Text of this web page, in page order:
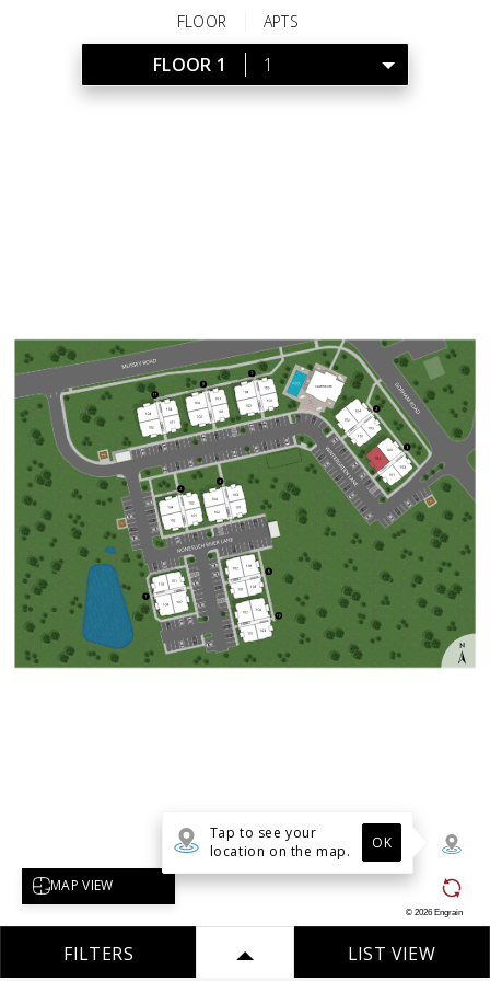
FLOOR APTS
FLOOR 1 1
Select map view
MAP VIEW
Tap to see your
location on the map.
OK
© 2026 Engrain
FILTERS LIST VIEW